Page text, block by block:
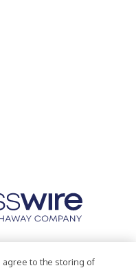
agree to the storing of